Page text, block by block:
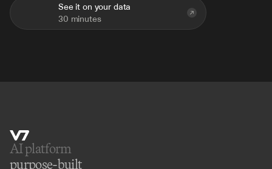
See it on your data
30 minutes
AI platform
purpose-built